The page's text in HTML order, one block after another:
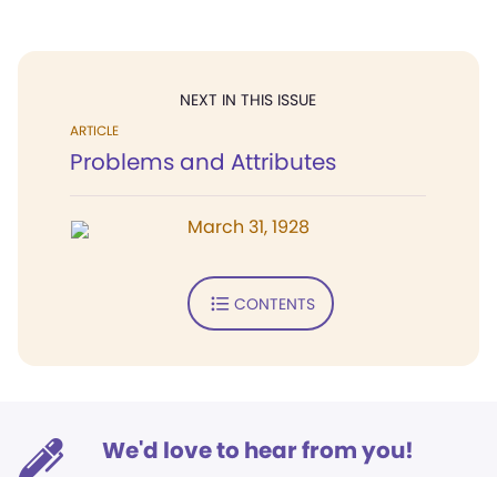
NEXT IN THIS ISSUE
ARTICLE
Problems and Attributes
March 31, 1928
CONTENTS
We'd love to hear from you!